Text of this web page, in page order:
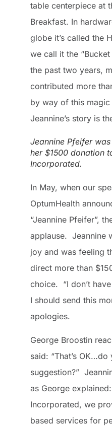
table centerpiece at
Breakfast. In
globe it’s called the
we call it the
the past two years,
contributed more
by way of this
Jeannine’s story is
Jeannine Pfeifer
her $1500 donation
Incorporated.
In May, when our
OptumHealth
“Jeannine Pfeifer”,
applause. Jeannine
joy and was feeling
direct more than
choice. “I don’t
I should send this
apologies.
George Broostin
said: “That’s
suggestion?”
as George
Incorporated, we
based services for